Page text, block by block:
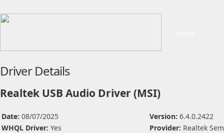
Driver Details
Realtek USB Audio Driver (MSI)
Date: 08/07/2025 Version: 6.4.0.2422
WHQL Driver: Yes Provider: Realtek